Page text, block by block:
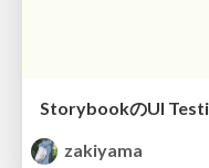
StorybookのUI
zakiyama